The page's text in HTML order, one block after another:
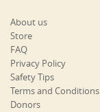
About us
Store
FAQ
Privacy Policy
Safety Tips
Terms and Conditions
Donors